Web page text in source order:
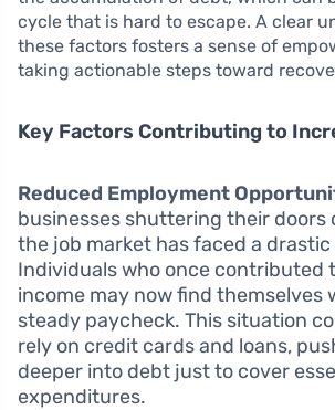
cycle that is hard to escape. A clear
these factors fosters a sense of
taking actionable steps toward
Key Factors Contributing to
Reduced Employment
businesses shuttering their doors
the job market has faced a
Individuals who once contributed
income may now find themselves
steady paycheck. This situation
rely on credit cards and loans,
deeper into debt just to cover
expenditures.